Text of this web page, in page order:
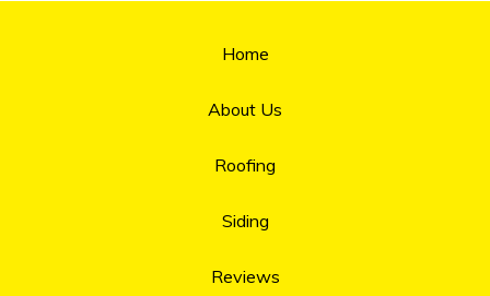
Home
About Us
Roofing
Siding
Reviews